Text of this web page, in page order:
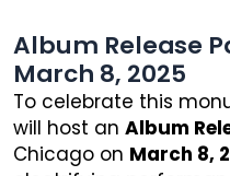
Album Release
March 8, 2025
To celebrate this
will host anAlbum
Chicago on March 8,